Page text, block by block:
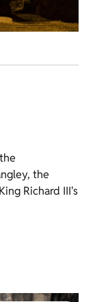
the
Richard III's